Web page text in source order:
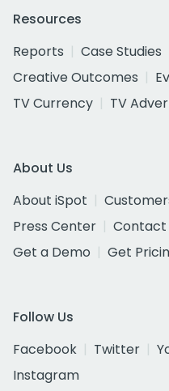
Resources
Reports
Case Studies
Creative Outcomes
TV Currency
TV
About Us
About iSpot
Press Center
Contact
Get a Demo
Get
Follow Us
Facebook
Twitter
Instagram